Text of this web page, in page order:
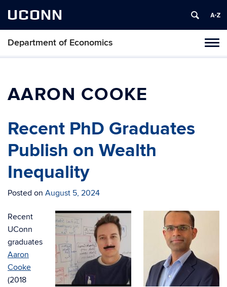
UCONN
Department of Economics
AARON COOKE
Recent PhD Graduates
Publish on Wealth
Inequality
Posted on August 5, 2024
Recent
UConn
graduates
Aaron
Cooke
(2018